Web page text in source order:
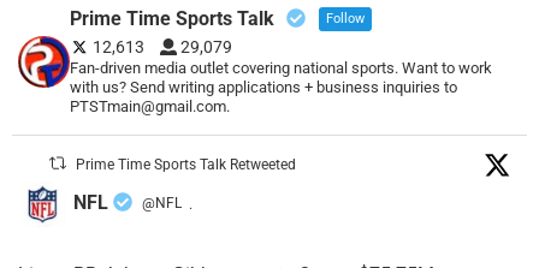
Prime Time Sports Talk Follow
12,613 29,079
Fan-driven media outlet covering national sports. Want to work
with us? Send writing applications + business inquiries to
PTSTmain@gmail.com.
Prime Time Sports Talk Retweeted
NFL @NFL ·